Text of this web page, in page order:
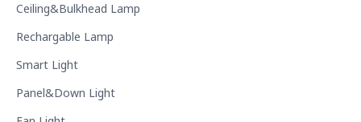
Ceiling&Bulkhead Lamp
Rechargable Lamp
Smart Light
Panel&Down Light